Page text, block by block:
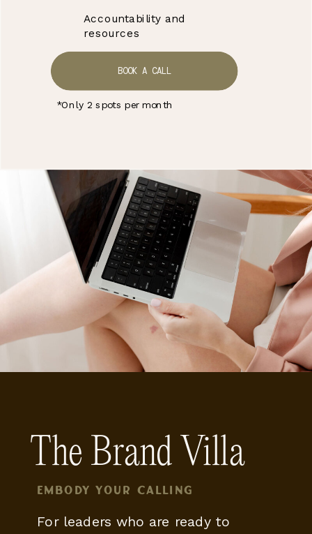
BOOK A CALL
Accountability and
resources
*Only 2 spots per month
For leaders who are ready to
The Brand Villa
Embody your calling